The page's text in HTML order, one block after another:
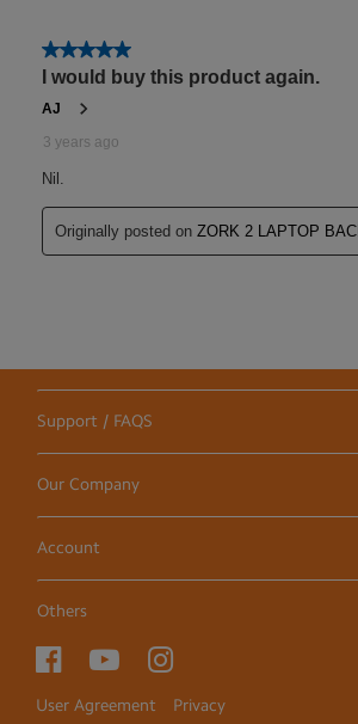
Support / FAQS
Our Company
Account
Others
User Agreement Privacy